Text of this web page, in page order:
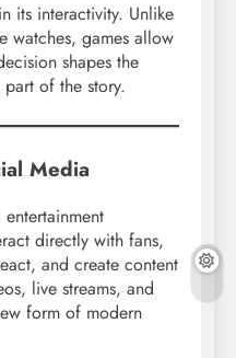
its interactivity. Unlike
watches, games allow
shapes the
of the story.
Media
directly with fans,
and create content
live streams, and
form of modern